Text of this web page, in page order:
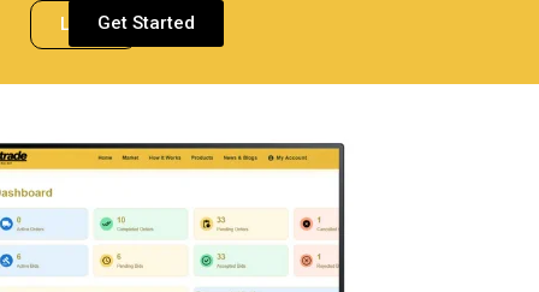
LoginGet Started